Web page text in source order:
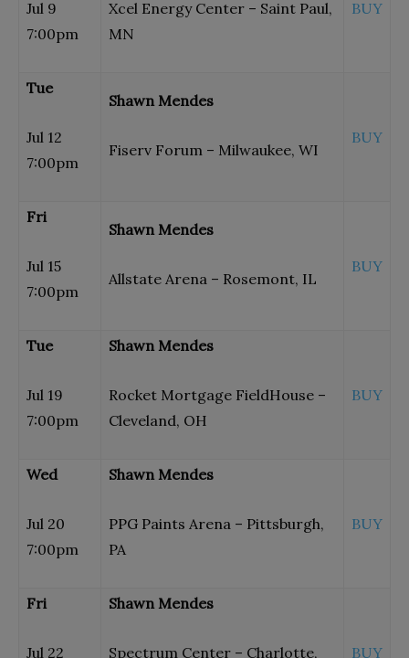
Jul 9
7:00pm
Xcel Energy Center – Saint Paul,
MN
BUY
Tue
Jul 12
7:00pm
Shawn Mendes
Fiserv Forum – Milwaukee, WI
BUY
Fri
Jul 15
7:00pm
Shawn Mendes
Allstate Arena – Rosemont, IL
BUY
Tue
Jul 19
7:00pm
Shawn Mendes
Rocket Mortgage FieldHouse –
Cleveland, OH
BUY
Wed
Jul 20
7:00pm
Shawn Mendes
PPG Paints Arena – Pittsburgh,
PA
BUY
Fri
Jul 22
Shawn Mendes
Spectrum Center – Charlotte, BUY